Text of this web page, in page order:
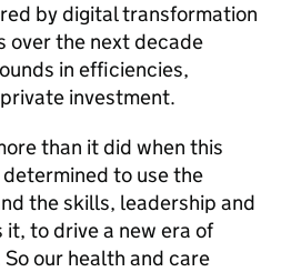
by digital transformation
over the next decade
in efficiencies,
investment.
than it did when this
to use the
the skills, leadership and
to drive a new era of
our health and care